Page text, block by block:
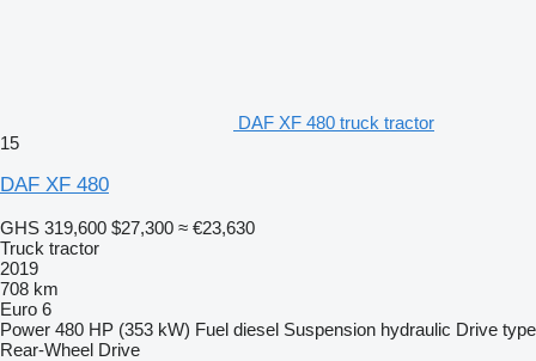
DAF XF 480 truck tractor
15
DAF XF 480
GHS 319,600 $27,300 ≈ €23,630
Truck tractor
2019
708 km
Euro 6
Power 480 HP (353 kW) Fuel diesel Suspension hydraulic Drive type
Rear-Wheel Drive